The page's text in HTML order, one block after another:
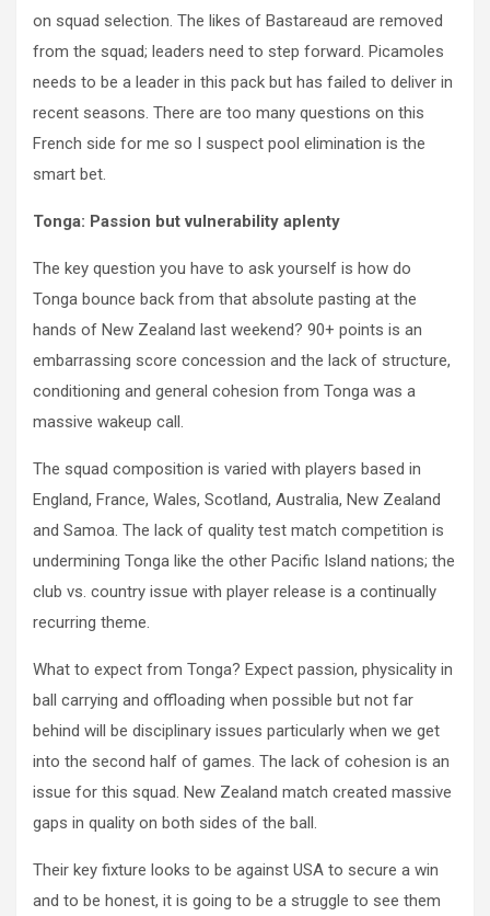
on squad selection. The likes of Bastareaud are removed
from the squad; leaders need to step forward. Picamoles
needs to be a leader in this pack but has failed to deliver in
recent seasons. There are too many questions on this
French side for me so I suspect pool elimination is the
smart bet.
Tonga: Passion but vulnerability aplenty
The key question you have to ask yourself is how do
Tonga bounce back from that absolute pasting at the
hands of New Zealand last weekend? 90+ points is an
embarrassing score concession and the lack of structure,
conditioning and general cohesion from Tonga was a
massive wakeup call.
The squad composition is varied with players based in
England, France, Wales, Scotland, Australia, New Zealand
and Samoa. The lack of quality test match competition is
undermining Tonga like the other Pacific Island nations; the
club vs. country issue with player release is a continually
recurring theme.
What to expect from Tonga? Expect passion, physicality in
ball carrying and offloading when possible but not far
behind will be disciplinary issues particularly when we get
into the second half of games. The lack of cohesion is an
issue for this squad. New Zealand match created massive
gaps in quality on both sides of the ball.
Their key fixture looks to be against USA to secure a win
and to be honest, it is going to be a struggle to see them